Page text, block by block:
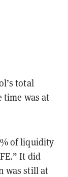
total
time was at
of liquidity
It did
was still at